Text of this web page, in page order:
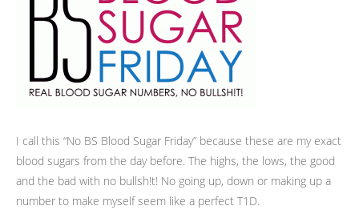
I call this “No BS Blood Sugar Friday” because these are my exact
blood sugars from the day before. The highs, the lows, the good
and the bad with no bullsh!t! No going up, down or making up a
number to make myself seem like a perfect T1D.